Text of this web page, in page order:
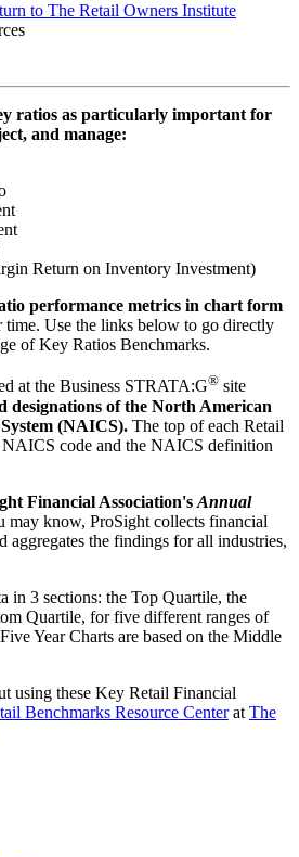
to The Retail Owners Institute
ratios as particularly important for
and manage:
Return on Inventory Investment)
performance metrics in chart form
time. Use the links below to go directly
of Key Ratios Benchmarks.
at the Business STRATA:G® site
designations of the North American
(NAICS). The top of each Retail
NAICS code and the NAICS definition
Financial Association's Annual
may know, ProSight collects financial
aggregates the findings for all industries,
in 3 sections: the Top Quartile, the
Quartile, for five different ranges of
Year Charts are based on the Middle
using these Key Retail Financial
Benchmarks Resource Centerat The